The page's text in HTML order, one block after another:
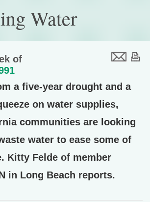
Water
of
a five-year drought and a
on water supplies,
communities are looking
water to ease some of
Kitty Felde of member
in Long Beach reports.